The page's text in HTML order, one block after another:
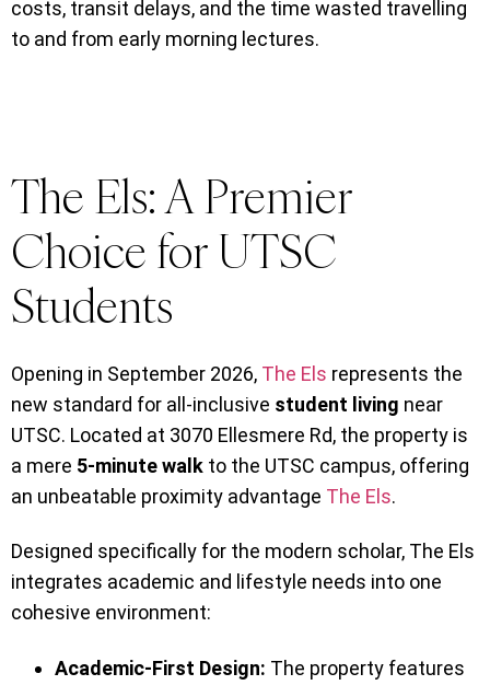
costs, transit delays, and the time wasted travelling
to and from early morning lectures.
The Els: A Premier
Choice for UTSC
Students
Opening in September 2026, The Els represents the
new standard for all-inclusive student living near
UTSC. Located at 3070 Ellesmere Rd, the property is
a mere 5-minute walk to the UTSC campus, offering
an unbeatable proximity advantage The Els.
Designed specifically for the modern scholar, The Els
integrates academic and lifestyle needs into one
cohesive environment:
Academic-First Design: The property features